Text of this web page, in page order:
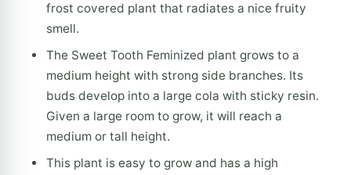
frost covered plant that radiates a nice fruity
smell.
The Sweet Tooth Feminized plant grows to a
medium height with strong side branches. Its
buds develop into a large cola with sticky resin.
Given a large room to grow, it will reach a
medium or tall height.
This plant is easy to grow and has a high